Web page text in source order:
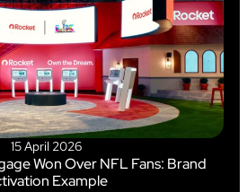
15 April 2026
Won Over NFL Fans: Brand
Example